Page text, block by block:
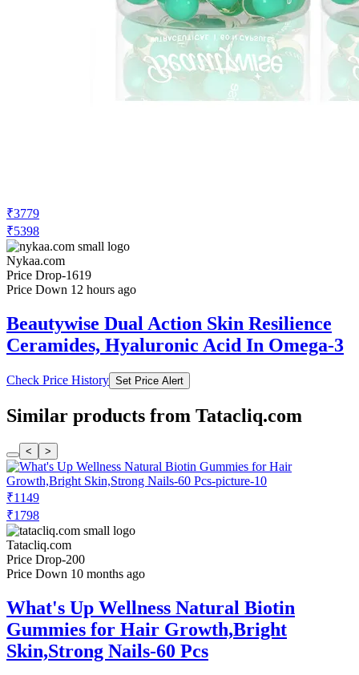
₹3779
₹5398
Nykaa.com
Price Drop-1619
Price Down 12 hours ago
Beautywise Dual Action Skin Resilience
Ceramides, Hyaluronic Acid In Omega-3
Check Price History Set Price Alert
Similar products from Tatacliq.com
< >
₹1149
₹1798
Tatacliq.com
Price Drop-200
Price Down 10 months ago
What's Up Wellness Natural Biotin
Gummies for Hair Growth,Bright
Skin,Strong Nails-60 Pcs